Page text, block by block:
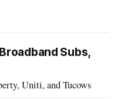
Subs,
Uniti, and Tucows